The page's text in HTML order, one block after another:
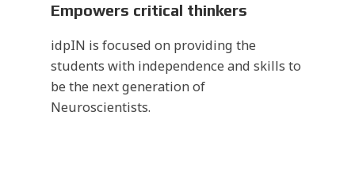
Empowers critical thinkers
idpIN is focused on providing the
students with independence and skills to
be the next generation of
Neuroscientists.